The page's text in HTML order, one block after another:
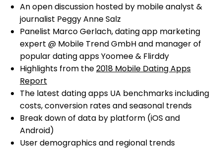
An open discussion hosted by mobile analyst &
journalist Peggy Anne Salz
Panelist Marco Gerlach, dating app marketing
expert @ Mobile Trend GmbH and manager of
popular dating apps Yoomee & Flirddy
Highlights from the2018 Mobile Dating Apps
Report
The latest dating apps UA benchmarks including
costs, conversion rates and seasonal trends
Break down of data by platform (iOS and
Android)
User demographics and regional trends